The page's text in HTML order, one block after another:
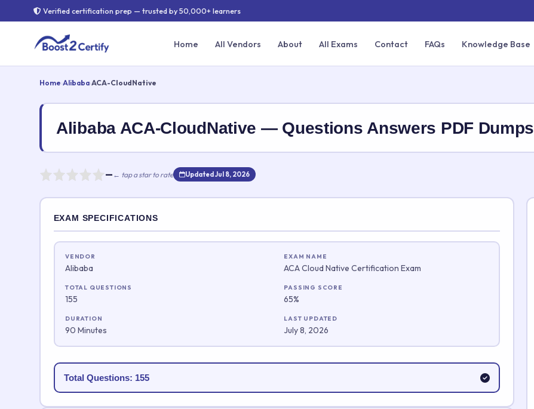
Verified certification prep — trusted by 50,000+ learners
Home All Vendors About All Exams Contact FAQs Knowledge Base
Home›Alibaba›ACA-CloudNative
Alibaba ACA-CloudNative — Questions Answers PDF Dumps
— ← tap a star to rate Updated Jul 8, 2026
Rate this exam
Your rating:
EXAM SPECIFICATIONS
VENDOR
Alibaba
EXAM NAME
ACA Cloud Native Certification Exam
TOTAL QUESTIONS
155
PASSING SCORE
65%
DURATION
90 Minutes
LAST UPDATED
July 8, 2026
Total Questions: 155